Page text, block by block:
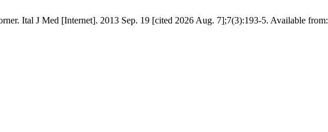
Ital J Med [Internet]. 2013 Sep. 19 [cited 2026 Aug. 7];7(3):193-5. Available from: